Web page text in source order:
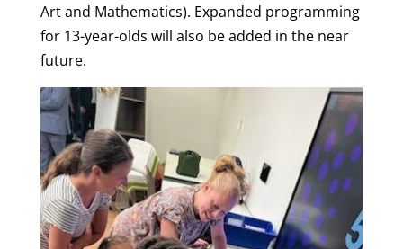
Art and Mathematics). Expanded programming
for 13-year-olds will also be added in the near
future.